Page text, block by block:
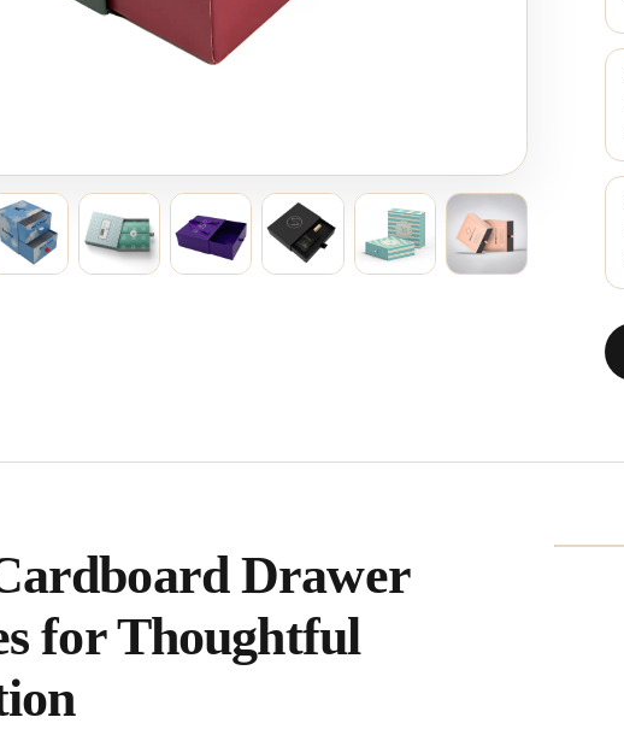
Drawer
for Thoughtful